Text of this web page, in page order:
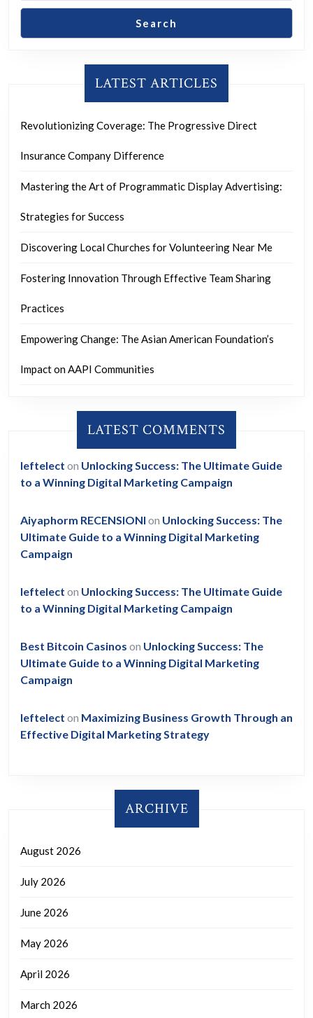
Search
LATEST ARTICLES
Revolutionizing Coverage: The Progressive Direct
Insurance Company Difference
Mastering the Art of Programmatic Display Advertising:
Strategies for Success
Discovering Local Churches for Volunteering Near Me
Fostering Innovation Through Effective Team Sharing
Practices
Empowering Change: The Asian American Foundation’s
Impact on AAPI Communities
LATEST COMMENTS
leftelect on Unlocking Success: The Ultimate Guide
to a Winning Digital Marketing Campaign
Aiyaphorm RECENSIONI on Unlocking Success: The
Ultimate Guide to a Winning Digital Marketing
Campaign
leftelect on Unlocking Success: The Ultimate Guide
to a Winning Digital Marketing Campaign
Best Bitcoin Casinos on Unlocking Success: The
Ultimate Guide to a Winning Digital Marketing
Campaign
leftelect on Maximizing Business Growth Through an
Effective Digital Marketing Strategy
ARCHIVE
August 2026
July 2026
June 2026
May 2026
April 2026
March 2026